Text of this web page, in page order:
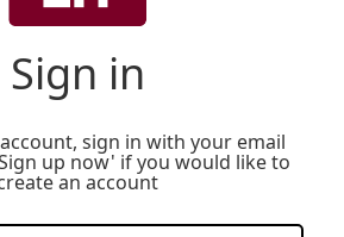
Sign in
sign in with your email
up now' if you would like to
an account